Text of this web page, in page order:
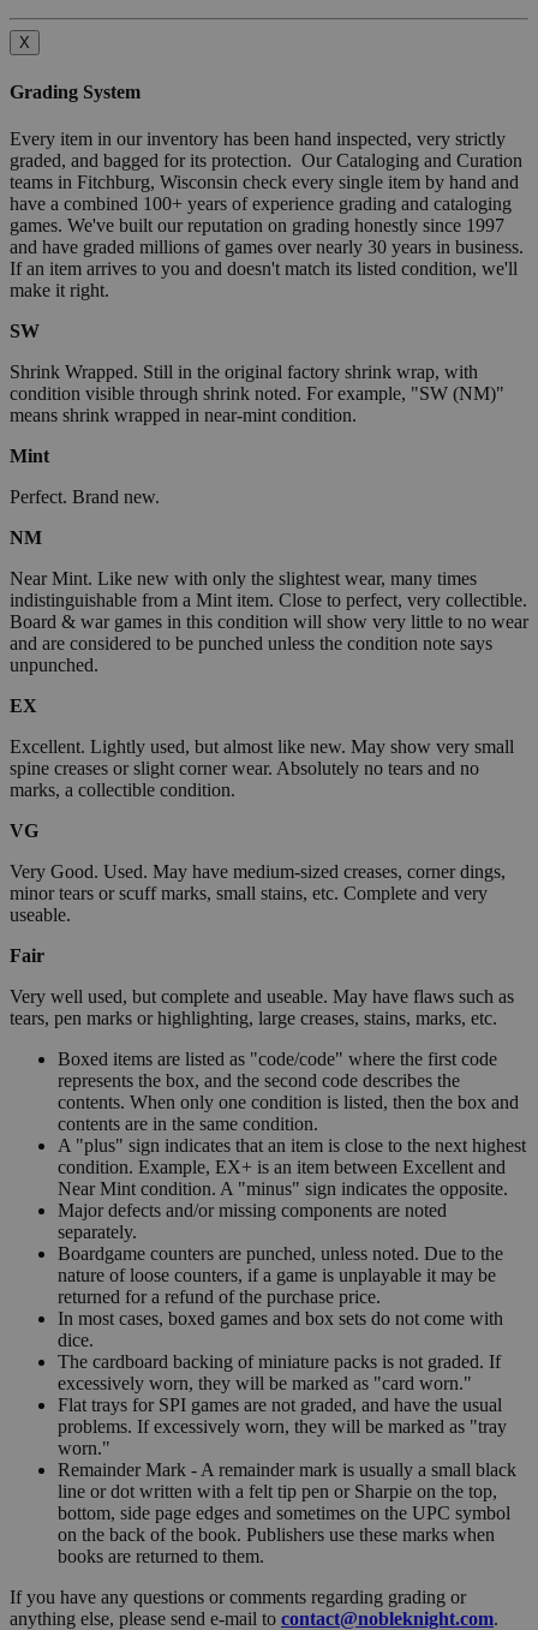
X
Grading System
Every item in our inventory has been hand inspected, very strictly
graded, and bagged for its protection. Our Cataloging and Curation
teams in Fitchburg, Wisconsin check every single item by hand and
have a combined 100+ years of experience grading and cataloging
games. We've built our reputation on grading honestly since 1997
and have graded millions of games over nearly 30 years in business.
If an item arrives to you and doesn't match its listed condition, we'll
make it right.
SW
Shrink Wrapped. Still in the original factory shrink wrap, with
condition visible through shrink noted. For example, "SW (NM)"
means shrink wrapped in near-mint condition.
Mint
Perfect. Brand new.
NM
Near Mint. Like new with only the slightest wear, many times
indistinguishable from a Mint item. Close to perfect, very collectible.
Board & war games in this condition will show very little to no wear
and are considered to be punched unless the condition note says
unpunched.
EX
Excellent. Lightly used, but almost like new. May show very small
spine creases or slight corner wear. Absolutely no tears and no
marks, a collectible condition.
VG
Very Good. Used. May have medium-sized creases, corner dings,
minor tears or scuff marks, small stains, etc. Complete and very
useable.
Fair
Very well used, but complete and useable. May have flaws such as
tears, pen marks or highlighting, large creases, stains, marks, etc.
Boxed items are listed as "code/code" where the first code
represents the box, and the second code describes the
contents. When only one condition is listed, then the box and
contents are in the same condition.
A "plus" sign indicates that an item is close to the next highest
condition. Example, EX+ is an item between Excellent and
Near Mint condition. A "minus" sign indicates the opposite.
Major defects and/or missing components are noted
separately.
Boardgame counters are punched, unless noted. Due to the
nature of loose counters, if a game is unplayable it may be
returned for a refund of the purchase price.
In most cases, boxed games and box sets do not come with
dice.
The cardboard backing of miniature packs is not graded. If
excessively worn, they will be marked as "card worn."
Flat trays for SPI games are not graded, and have the usual
problems. If excessively worn, they will be marked as "tray
worn."
Remainder Mark - A remainder mark is usually a small black
line or dot written with a felt tip pen or Sharpie on the top,
bottom, side page edges and sometimes on the UPC symbol
on the back of the book. Publishers use these marks when
books are returned to them.
If you have any questions or comments regarding grading or
anything else, please send e-mail to contact@nobleknight.com.